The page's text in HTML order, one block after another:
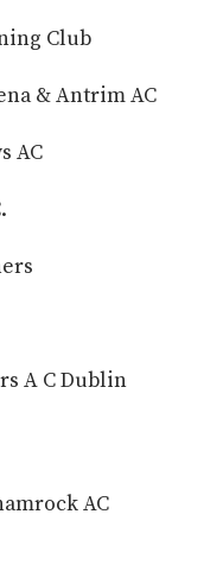
Club
& Antrim AC
AC
A C Dublin
AC